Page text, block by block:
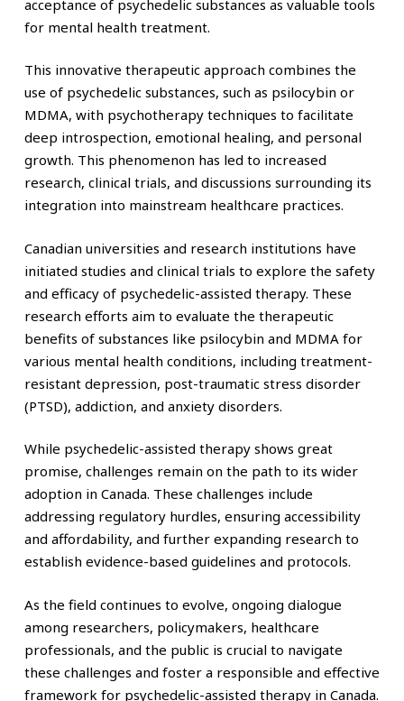
acceptance of psychedelic substances as valuable tools
for mental health treatment.
This innovative therapeutic approach combines the
use of psychedelic substances, such as psilocybin or
MDMA, with psychotherapy techniques to facilitate
deep introspection, emotional healing, and personal
growth. This phenomenon has led to increased
research, clinical trials, and discussions surrounding its
integration into mainstream healthcare practices.
Canadian universities and research institutions have
initiated studies and clinical trials to explore the safety
and efficacy of psychedelic-assisted therapy. These
research efforts aim to evaluate the therapeutic
benefits of substances like psilocybin and MDMA for
various mental health conditions, including treatment-
resistant depression, post-traumatic stress disorder
(PTSD), addiction, and anxiety disorders.
While psychedelic-assisted therapy shows great
promise, challenges remain on the path to its wider
adoption in Canada. These challenges include
addressing regulatory hurdles, ensuring accessibility
and affordability, and further expanding research to
establish evidence-based guidelines and protocols.
As the field continues to evolve, ongoing dialogue
among researchers, policymakers, healthcare
professionals, and the public is crucial to navigate
these challenges and foster a responsible and effective
framework for psychedelic-assisted therapy in Canada.